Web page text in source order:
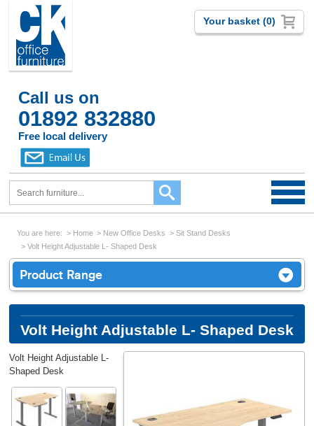
Call us on
01892 832880
Free local delivery
Your basket (0)
You are here: Home New Office Desks
Sit Stand Desks
Volt Height Adjustable L- Shaped Desk
Product Range
Volt Height Adjustable L- Shaped Desk
Volt Height Adjustable L-
Shaped Desk